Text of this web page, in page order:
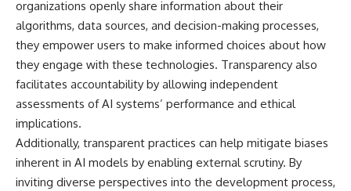
organizations openly share information about their
algorithms, data sources, and decision-making processes,
they empower users to make informed choices about how
they engage with these technologies. Transparency also
facilitates accountability by allowing independent
assessments of AI systems’ performance and ethical
implications.
Additionally, transparent practices can help mitigate biases
inherent in AI models by enabling external scrutiny. By
inviting diverse perspectives into the development process,